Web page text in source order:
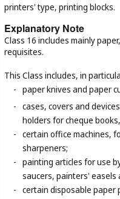
printers' type, printing blocks.
Explanatory Note
Class 16 includes mainly
requisites.
This Class includes, in
- paper knives and paper
- cases, covers and
holders for cheque
- certain office machines,
sharpeners;
- painting articles for use
saucers, painters'
- certain disposable paper